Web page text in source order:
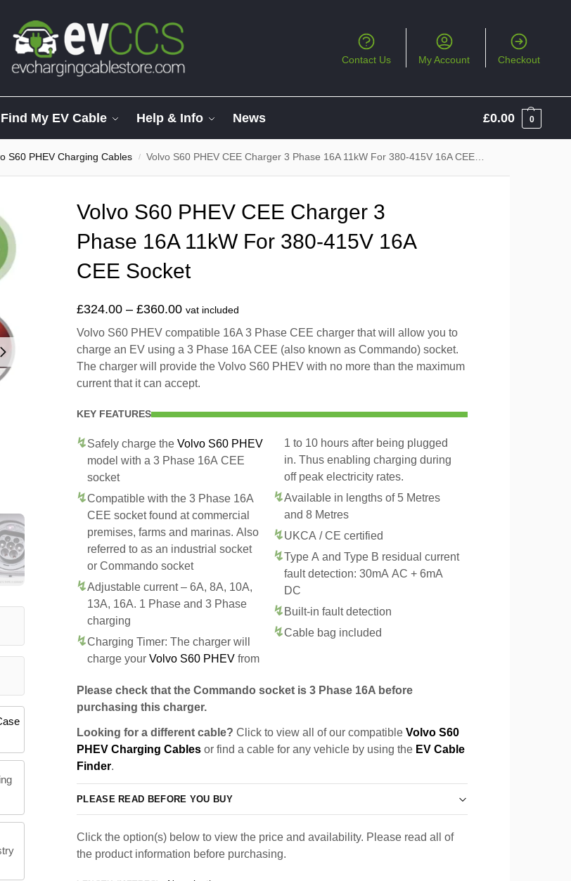
Contact Us My Account Checkout
Find My EV Cable Help & Info News £0.00 0
S60 PHEV Charging Cables / Volvo S60 PHEV CEE Charger 3 Phase 16A 11kW For 380-415V 16A CEE Socket
Volvo S60 PHEV CEE Charger 3
Phase 16A 11kW For 380-415V 16A
CEE Socket
£324.00 – £360.00 vat included
Volvo S60 PHEV compatible 16A 3 Phase CEE charger that will allow you to
charge an EV using a 3 Phase 16A CEE (also known as Commando) socket.
The charger will provide the Volvo S60 PHEV with no more than the maximum
current that it can accept.
KEY FEATURES
Safely charge the Volvo S60 PHEV
model with a 3 Phase 16A CEE
socket
Compatible with the 3 Phase 16A
CEE socket found at commercial
premises, farms and marinas. Also
referred to as an industrial socket
or Commando socket
Adjustable current – 6A, 8A, 10A,
13A, 16A. 1 Phase and 3 Phase
charging
Charging Timer: The charger will
charge your Volvo S60 PHEV from
1 to 10 hours after being plugged
in. Thus enabling charging during
off peak electricity rates.
Available in lengths of 5 Metres
and 8 Metres
UKCA / CE certified
Type A and Type B residual current
fault detection: 30mA AC + 6mA
DC
Built-in fault detection
Cable bag included
Please check that the Commando socket is 3 Phase 16A before
purchasing this charger.
Looking for a different cable? Click to view all of our compatible Volvo S60
PHEV Charging Cables or find a cable for any vehicle by using the EV Cable
Finder.
PLEASE READ BEFORE YOU BUY
Click the option(s) below to view the price and availability. Please read all of
the product information before purchasing.